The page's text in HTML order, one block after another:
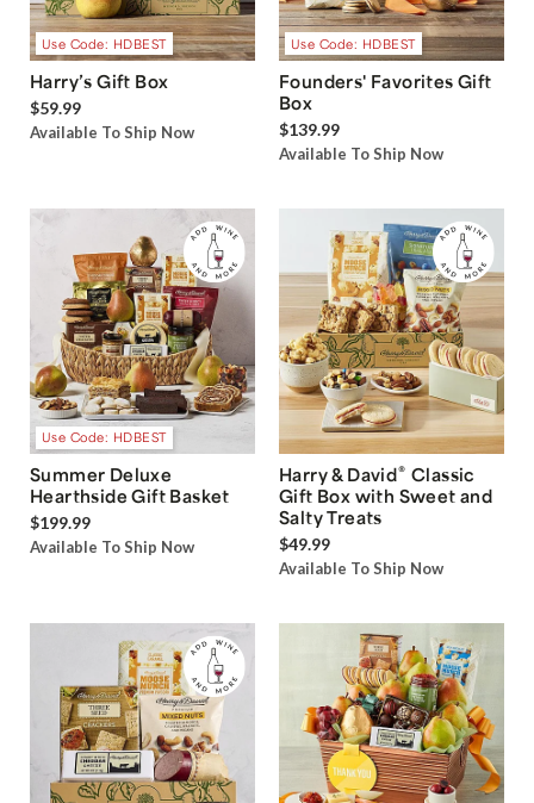
Use Code: HDBEST
Harry’s Gift Box
$59.99
Available To Ship Now
Use Code: HDBEST
Founders' Favorites Gift
Box
$139.99
Available To Ship Now
Use Code: HDBEST
Summer Deluxe
Hearthside Gift Basket
$199.99
Available To Ship Now
Harry & David® Classic
Gift Box with Sweet and
Salty Treats
$49.99
Available To Ship Now